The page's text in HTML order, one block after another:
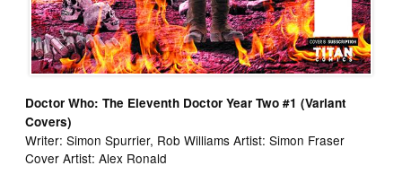
Doctor Who: The Eleventh Doctor Year Two #1 (Variant
Covers)
Writer: Simon Spurrier, Rob Williams Artist: Simon Fraser
Cover Artist: Alex Ronald